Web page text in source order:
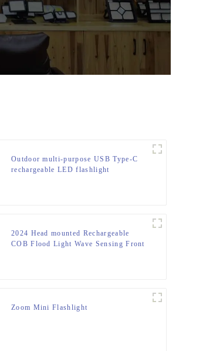
Outdoor multi-purpose USB Type-C
rechargeable LED flashlight
2024 Head mounted Rechargeable
COB Flood Light Wave Sensing Front
Zoom Mini Flashlight